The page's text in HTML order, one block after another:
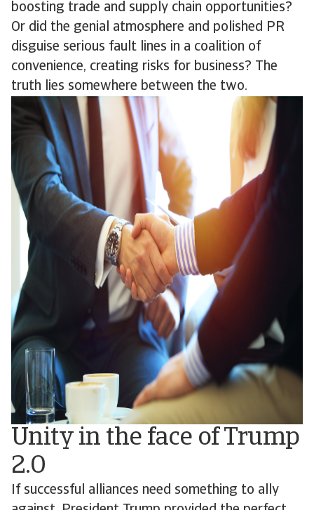
boosting trade and supply chain opportunities?
Or did the genial atmosphere and polished PR
disguise serious fault lines in a coalition of
convenience, creating risks for business? The
truth lies somewhere between the two.
Unity in the face of Trump
2.0
If successful alliances need something to ally